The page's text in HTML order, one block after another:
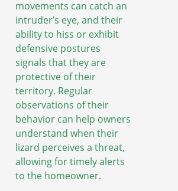
movements can catch an
intruder’s eye, and their
ability to hiss or exhibit
defensive postures
signals that they are
protective of their
territory. Regular
observations of their
behavior can help owners
understand when their
lizard perceives a threat,
allowing for timely alerts
to the homeowner.